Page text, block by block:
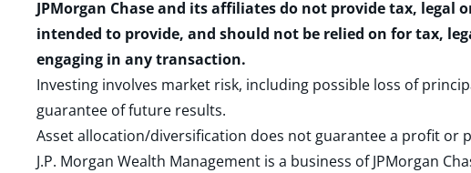
JPMorgan Chase and its affiliates do not provide tax,
intended to provide, and should not be relied on for tax,
engaging in any transaction.
Investing involves market risk, including possible loss of
guarantee of future results.
Asset allocation/diversification does not guarantee a profit or
J.P. Morgan Wealth Management is a business of JPMorgan